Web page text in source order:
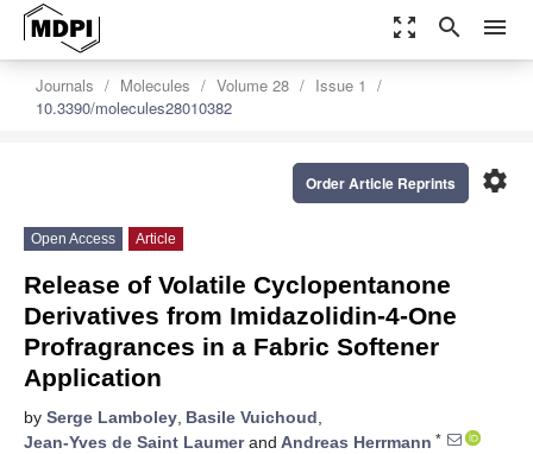
zoom_out_map search menu
Journals Molecules Volume 28
Issue 1
10.3390/molecules28010382
settings
Order Article Reprints
Open Access Article
Release of Volatile Cyclopentanone
Derivatives from Imidazolidin-4-One
Profragrances in a Fabric Softener
Application
by Serge Lamboley, Basile Vuichoud,
Jean-Yves de Saint Laumerand Andreas Herrmann *